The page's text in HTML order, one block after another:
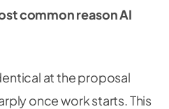
common reason AI
at the proposal
once work starts. This